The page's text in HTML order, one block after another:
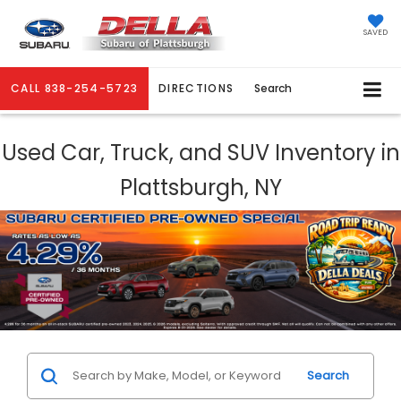
SAVED
CALL 838-254-5723 DIRECTIONS Search
Used Car, Truck, and SUV Inventory in
Plattsburgh, NY
Search